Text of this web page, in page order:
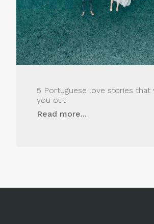
5 Portuguese love stories that
you out
Read more...